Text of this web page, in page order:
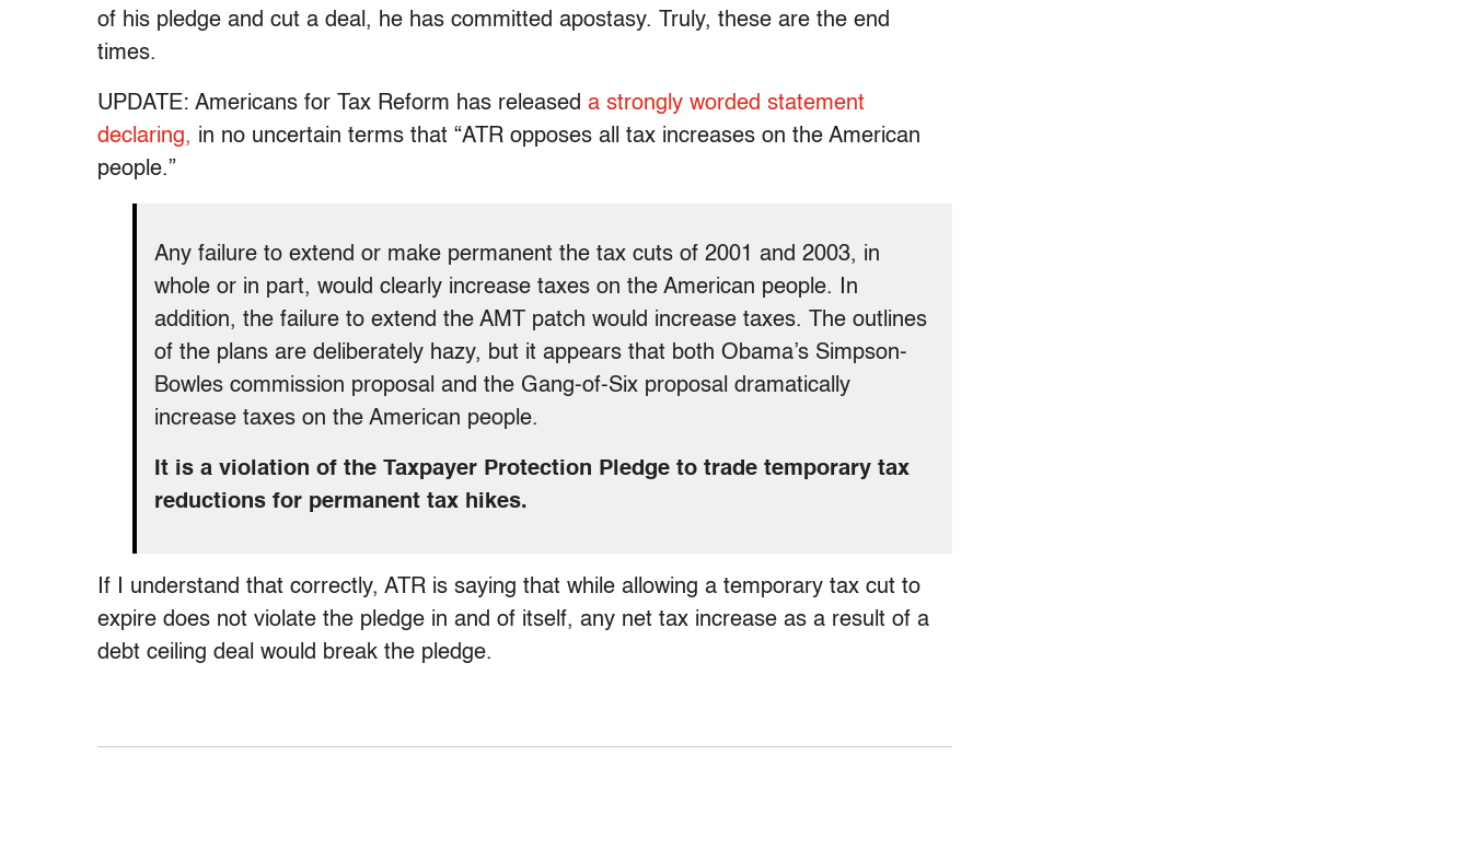
of his pledge and cut a deal, he has committed apostasy. Truly, these are the end
times.
UPDATE: Americans for Tax Reform has released a strongly worded statement
declaring, in no uncertain terms that “ATR opposes all tax increases on the American
people.”
Any failure to extend or make permanent the tax cuts of 2001 and 2003, in
whole or in part, would clearly increase taxes on the American people. In
addition, the failure to extend the AMT patch would increase taxes. The outlines
of the plans are deliberately hazy, but it appears that both Obama’s Simpson-
Bowles commission proposal and the Gang-of-Six proposal dramatically
increase taxes on the American people.
It is a violation of the Taxpayer Protection Pledge to trade temporary tax
reductions for permanent tax hikes.
If I understand that correctly, ATR is saying that while allowing a temporary tax cut to
expire does not violate the pledge in and of itself, any net tax increase as a result of a
debt ceiling deal would break the pledge.